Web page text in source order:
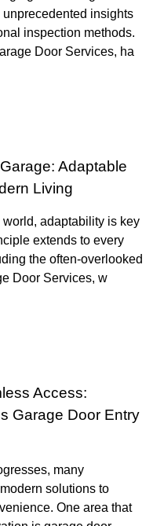
insights
inspection methods.
Door Services, ha
Adaptable
Living
world, adaptability is key
extends to every
the often-overlooked
Door Services, w
Access:
Garage Door Entry
many
solutions to
One area that